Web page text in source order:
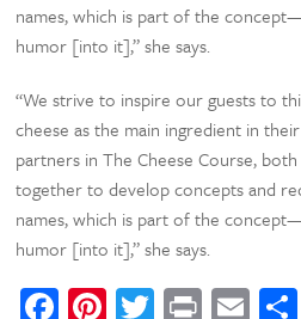
names, which is part of the
humor [into it],” she says.
“We strive to inspire our guests to
cheese as the main ingredient in
partners in The Cheese Course,
together to develop concepts and
names, which is part of the
humor [into it],” she says.
Facebook
Pinterest
Twitter
Print